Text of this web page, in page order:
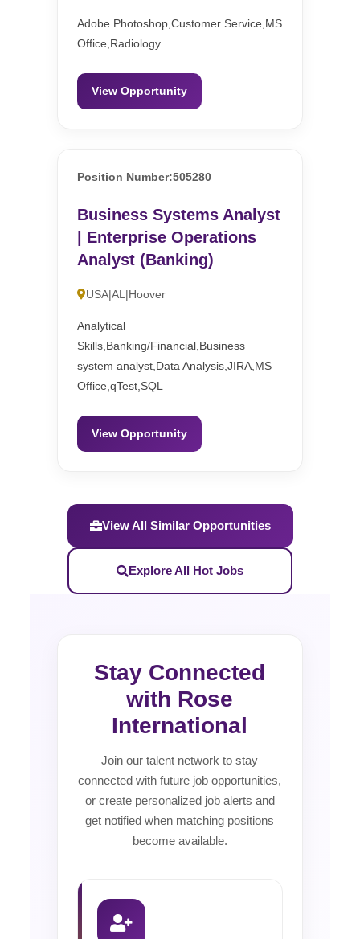
Adobe Photoshop,Customer Service,MS
Office,Radiology
View Opportunity
Position Number:505280
Business Systems Analyst
| Enterprise Operations
Analyst (Banking)
USA|AL|Hoover
Analytical
Skills,Banking/Financial,Business
system analyst,Data Analysis,JIRA,MS
Office,qTest,SQL
View Opportunity
View All Similar Opportunities
Explore All Hot Jobs
Stay Connected
with Rose
International
Join our talent network to stay
connected with future job opportunities,
or create personalized job alerts and
get notified when matching positions
become available.